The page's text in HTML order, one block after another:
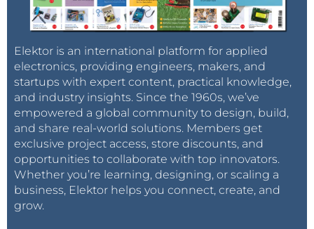
Elektor is an international platform for applied
electronics, providing engineers, makers, and
startups with expert content, practical knowledge,
and industry insights. Since the 1960s, we’ve
empowered a global community to design, build,
and share real-world solutions. Members get
exclusive project access, store discounts, and
opportunities to collaborate with top innovators.
Whether you’re learning, designing, or scaling a
business, Elektor helps you connect, create, and
grow.